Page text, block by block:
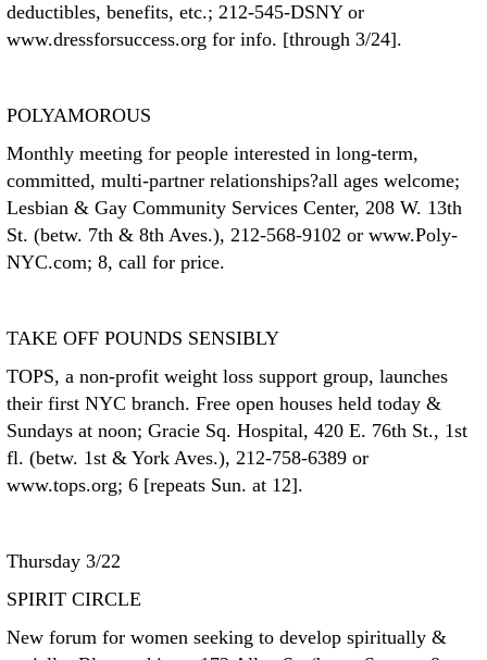
deductibles, benefits, etc.; 212-545-DSNY or
www.dressforsuccess.org for info. [through 3/24].
POLYAMOROUS
Monthly meeting for people interested in long-term,
committed, multi-partner relationships?all ages welcome;
Lesbian & Gay Community Services Center, 208 W. 13th
St. (betw. 7th & 8th Aves.), 212-568-9102 or www.Poly-
NYC.com; 8, call for price.
TAKE OFF POUNDS SENSIBLY
TOPS, a non-profit weight loss support group, launches
their first NYC branch. Free open houses held today &
Sundays at noon; Gracie Sq. Hospital, 420 E. 76th St., 1st
fl. (betw. 1st & York Aves.), 212-758-6389 or
www.tops.org; 6 [repeats Sun. at 12].
Thursday 3/22
SPIRIT CIRCLE
New forum for women seeking to develop spiritually &